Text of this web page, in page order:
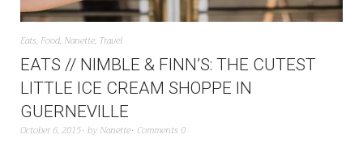
Eats, Food, Nanette, Travel
EATS // NIMBLE & FINN’S: THE CUTEST
LITTLE ICE CREAM SHOPPE IN
GUERNEVILLE
October 6, 2015 by Nanette Comments 0